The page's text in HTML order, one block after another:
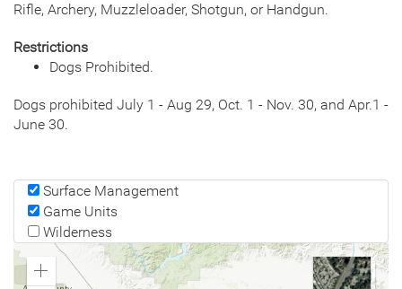
Rifle, Archery, Muzzleloader, Shotgun, or Handgun.
Restrictions
Dogs Prohibited.
Dogs prohibited July 1 - Aug 29, Oct. 1 - Nov. 30, and Apr.1 -
June 30.
Surface Management
Game Units
Wilderness
Zoom